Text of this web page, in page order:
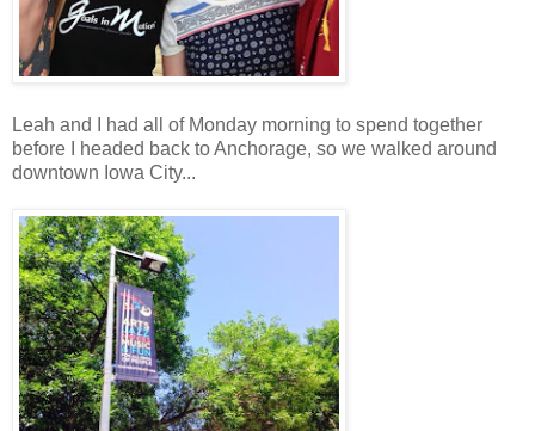
Leah and I had all of Monday morning to spend together
before I headed back to Anchorage, so we walked around
downtown Iowa City...